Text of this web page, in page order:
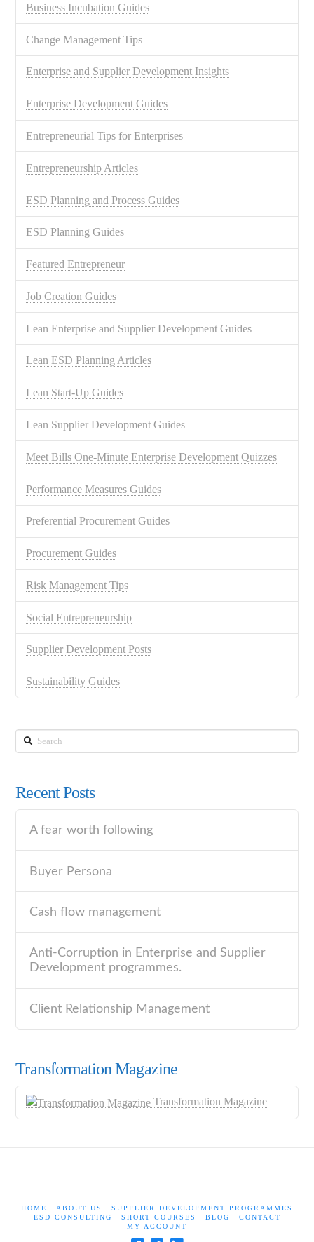
Business Incubation Guides
Change Management Tips
Enterprise and Supplier Development Insights
Enterprise Development Guides
Entrepreneurial Tips for Enterprises
Entrepreneurship Articles
ESD Planning and Process Guides
ESD Planning Guides
Featured Entrepreneur
Job Creation Guides
Lean Enterprise and Supplier Development Guides
Lean ESD Planning Articles
Lean Start-Up Guides
Lean Supplier Development Guides
Meet Bills One-Minute Enterprise Development Quizzes
Performance Measures Guides
Preferential Procurement Guides
Procurement Guides
Risk Management Tips
Social Entrepreneurship
Supplier Development Posts
Sustainability Guides
Search
Recent Posts
A fear worth following
Buyer Persona
Cash flow management
Anti-Corruption in Enterprise and Supplier
Development programmes.
Client Relationship Management
Transformation Magazine
Transformation Magazine
HOME ABOUT US
SUPPLIER DEVELOPMENT PROGRAMMES
ESD CONSULTING
SHORT COURSES BLOG
CONTACT
MY ACCOUNT